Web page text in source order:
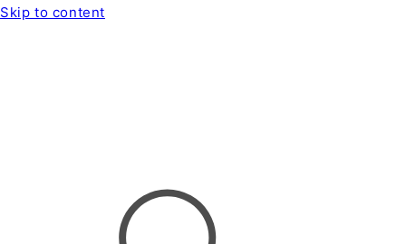
Skip to content